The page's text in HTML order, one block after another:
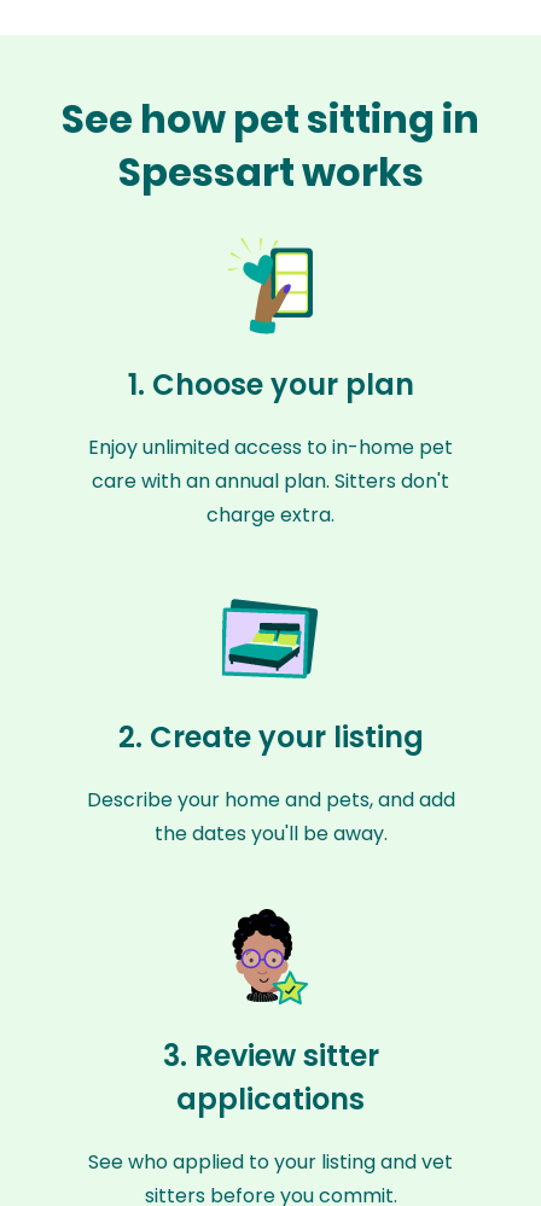
See how pet sitting in
Spessart works
1. Choose your plan
Enjoy unlimited access to in-home pet
care with an annual plan. Sitters don't
charge extra.
2. Create your listing
Describe your home and pets, and add
the dates you'll be away.
3. Review sitter
applications
See who applied to your listing and vet
sitters before you commit.